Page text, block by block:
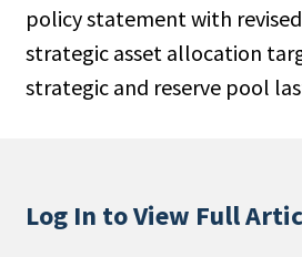
People / Industry News
People Moves
policy statement with
strategic asset allocation
strategic and reserve pool
Log In to View Full